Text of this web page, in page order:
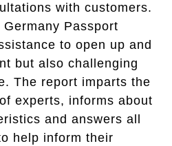
with customers.
Passport
to open up and
but also challenging
The report imparts the
experts, informs about
and answers all
help inform their